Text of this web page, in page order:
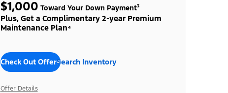
$1,000 Toward Your Down Payment³
Plus, Get a Complimentary 2-year Premium
Maintenance Plan⁴
Check Out OffersSearch Inventory
Offer Details